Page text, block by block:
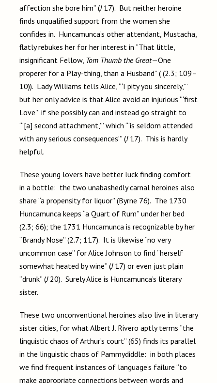
affection she bore him” (J 17). But neither heroine
finds unqualified support from the women she
confides in. Huncamunca’s other attendant, Mustacha,
flatly rebukes her for her interest in “That little,
insignificant Fellow, Tom Thumb the Great—One
properer for a Play-thing, than a Husband” ((2.3; 109–
10)). Lady Williams tells Alice, “‘I pity you sincerely,’”
but her only advice is that Alice avoid an injurious “‘first
Love’” if she possibly can and instead go straight to
“‘[a] second attachment,’” which “‘is seldom attended
with any serious consequences’” (J 17). This is hardly
helpful.
These young lovers have better luck finding comfort
in a bottle: the two unabashedly carnal heroines also
share “a propensity for liquor” (Byrne 76). The 1730
Huncamunca keeps “a Quart of Rum” under her bed
(2.3; 66); the 1731 Huncamunca is recognizable by her
“Brandy Nose” (2.7; 117). It is likewise “no very
uncommon case” for Alice Johnson to find “herself
somewhat heated by wine” (J 17) or even just plain
“drunk” (J 20). Surely Alice is Huncamunca’s literary
sister.
These two unconventional heroines also live in literary
sister cities, for what Albert J. Rivero aptly terms “the
linguistic chaos of Arthur’s court” (65) finds its parallel
in the linguistic chaos of Pammydiddle: in both places
we find frequent instances of language’s failure “to
make appropriate connections between words and